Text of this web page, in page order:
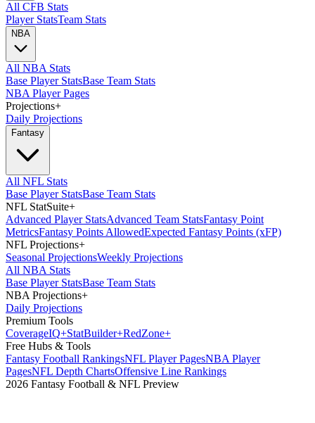
All CFB Stats
Player StatsTeam Stats
NBA
All NBA Stats
Base Player StatsBase Team Stats
NBA Player Pages
Projections+
Daily Projections
Fantasy
All NFL Stats
Base Player StatsBase Team Stats
NFL StatSuite+
Advanced Player StatsAdvanced Team StatsFantasy Point
MetricsFantasy Points AllowedExpected Fantasy Points (xFP)
NFL Projections+
Seasonal ProjectionsWeekly Projections
All NBA Stats
Base Player StatsBase Team Stats
NBA Projections+
Daily Projections
Premium Tools
CoverageIQ+StatBuilder+RedZone+
Free Hubs & Tools
Fantasy Football RankingsNFL Player PagesNBA Player
PagesNFL Depth ChartsOffensive Line Rankings
2026 Fantasy Football & NFL Preview